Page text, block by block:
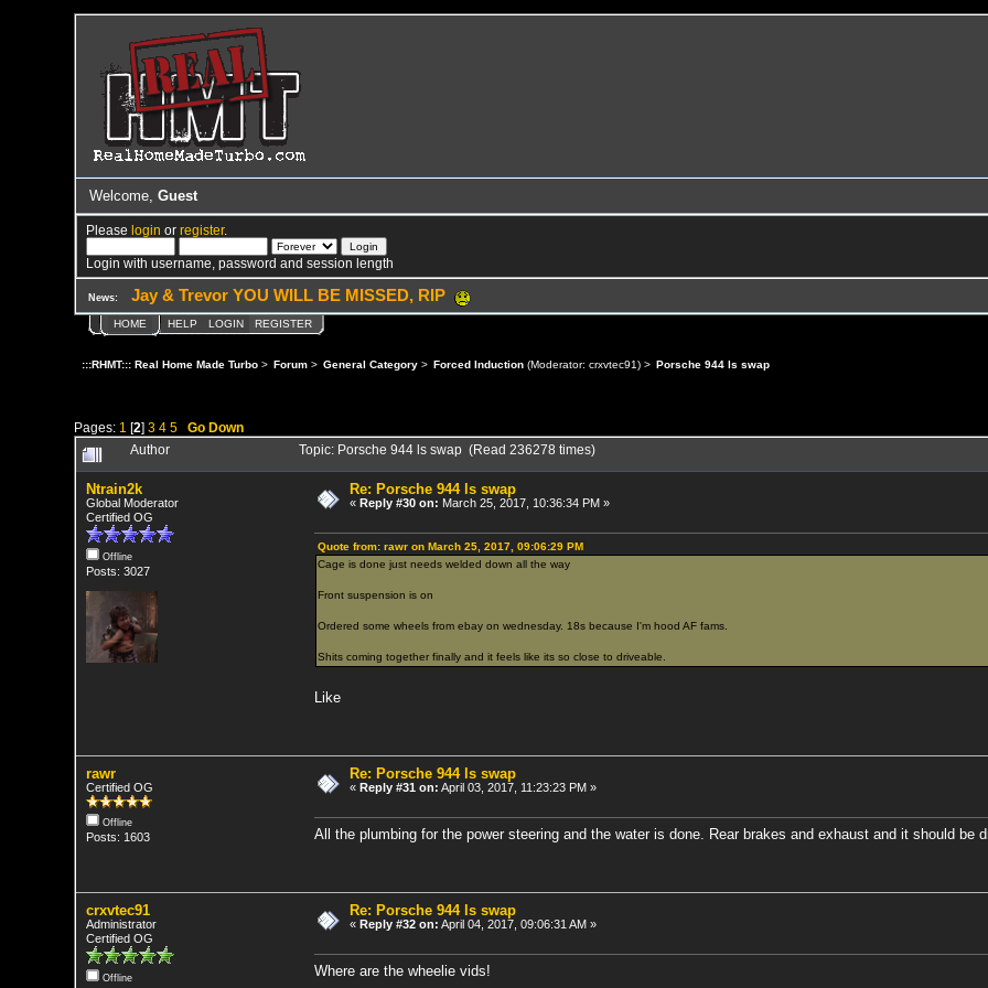
Welcome, Guest
Pleaselogin orregister.
Login with username, password and session length
News: Jay & Trevor YOU WILL BE MISSED, RIP
HOME HELP LOGIN REGISTER
:::RHMT::: Real Home Made Turbo> Forum> General Category> Forced Induction (Moderator:crxvtec91) > Porsche 944 ls swap
Pages: 1 [2]3 4 5 Go Down
Author Topic: Porsche 944 ls swap (Read 236278 times)
Ntrain2k
Global Moderator
Certified OG
Offline
Posts: 3027
Re: Porsche 944 ls swap
« Reply #30 on: March 25, 2017, 10:36:34 PM »
Quote from: rawr on March 25, 2017, 09:06:29 PM
Cage is done just needs welded down all the way
Front suspension is on
Ordered some wheels from ebay on wednesday. 18s because I'm hood AF fams.
Shits coming together finally and it feels like its so close to driveable.
Like
rawr
Certified OG
Offline
Posts: 1603
Re: Porsche 944 ls swap
« Reply #31 on: April 03, 2017, 11:23:23 PM »
All the plumbing for the power steering and the water is done. Rear brakes and exhaust and it should be
crxvtec91
Administrator
Certified OG
Offline
Re: Porsche 944 ls swap
« Reply #32 on: April 04, 2017, 09:06:31 AM »
Where are the wheelie vids!